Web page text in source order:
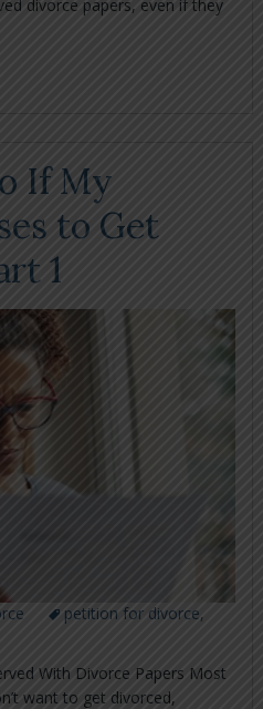
divorce papers, even if they
If My
to Get
1
petition for divorce,
With Divorce Papers Most
want to get divorced,